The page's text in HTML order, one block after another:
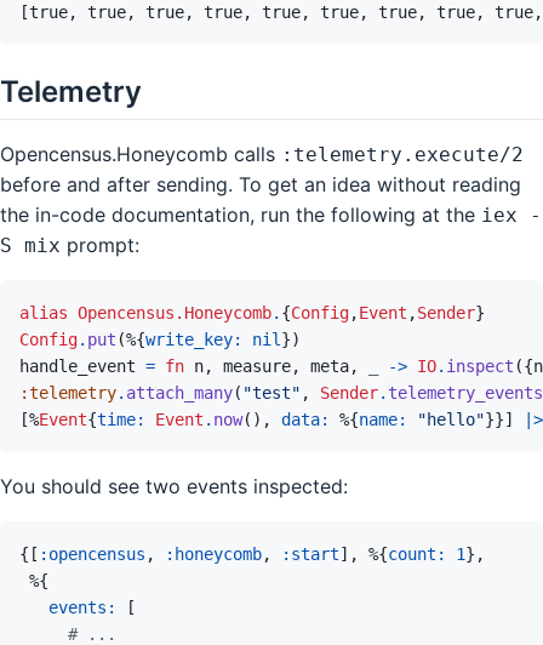
Telemetry
Opencensus.Honeycomb calls :telemetry.execute/2
before and after sending. To get an idea without reading
the in-code documentation, run the following at the iex -
S mix prompt:
alias Opencensus.Honeycomb. {Config,Event ,Sender}
Config. put (%{write_key: nil })
handle_event = fn n, measure, meta, -> IO. inspect ({n
:telemetry. attach_many( "test" , Sender. telemetry_events
[%Event{time: Event . now( ) , data: %{name: "hello"}}] |>
You should see two events inspected:
{ [ :opencensus , :honeycomb, :start] , %{count: 1} ,
%{
events:
[
# ...